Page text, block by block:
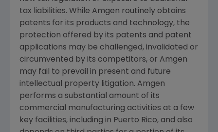
tax liabilities. While Amgen routinely obtains
patents for its products and technology, the
protection offered by its patents and patent
applications may be challenged, invalidated or
circumvented by its competitors, or Amgen
may fail to prevail in present and future
intellectual property litigation. Amgen
performs a substantial amount of its
commercial manufacturing activities at a few
key facilities, including in Puerto Rico, and also